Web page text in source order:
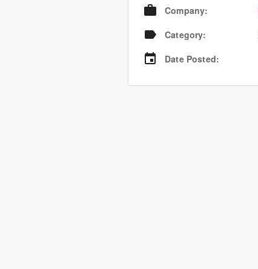
Company:
Category:
Date Posted: